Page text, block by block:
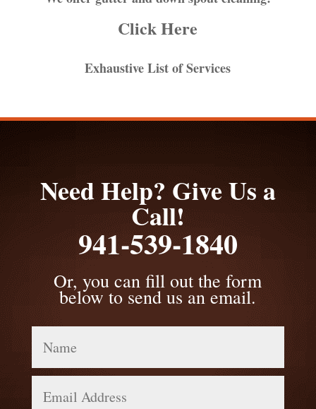
Click Here
Exhaustive List of Services
Need Help? Give Us a
Call!
941-539-1840
Or, you can fill out the form
below to send us an email.
Address